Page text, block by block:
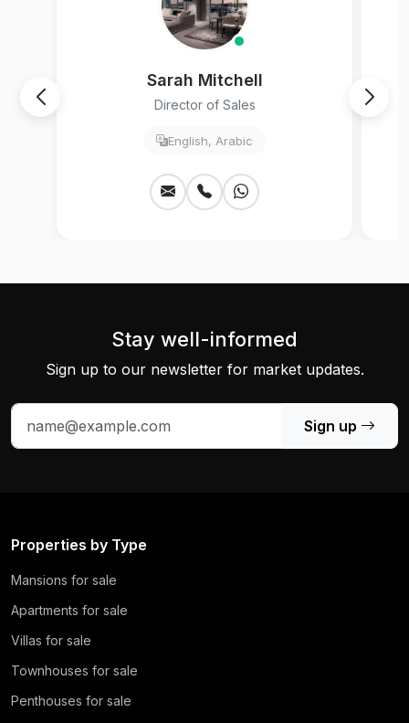
Sarah Mitchell
Director of Sales
English, Arabic
Stay well-informed
Sign up to our newsletter for market updates.
Sign up
Properties by Type
Mansions for sale
Apartments for sale
Villas for sale
Townhouses for sale
Penthouses for sale